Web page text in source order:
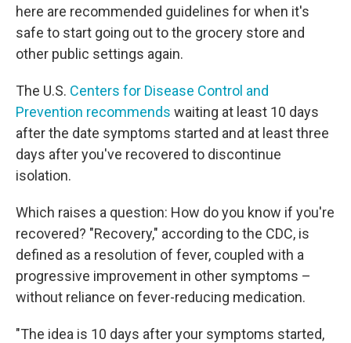
here are recommended guidelines for when it's
safe to start going out to the grocery store and
other public settings again.
The U.S. Centers for Disease Control and
Prevention recommends waiting at least 10 days
after the date symptoms started and at least three
days after you've recovered to discontinue
isolation.
Which raises a question: How do you know if you're
recovered? "Recovery," according to the CDC, is
defined as a resolution of fever, coupled with a
progressive improvement in other symptoms –
without reliance on fever-reducing medication.
"The idea is 10 days after your symptoms started,